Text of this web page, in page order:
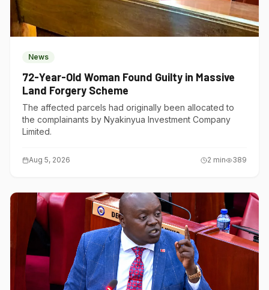
News
72-Year-Old Woman Found Guilty in Massive
Land Forgery Scheme
The affected parcels had originally been allocated to
the complainants by Nyakinyua Investment Company
Limited.
Aug 5, 2026 2 min 389